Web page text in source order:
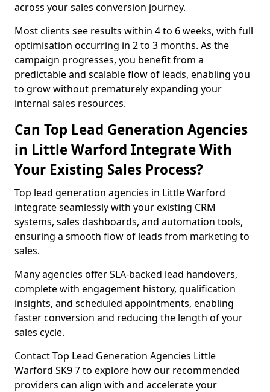
across your sales conversion journey.
Most clients see results within 4 to 6 weeks, with full
optimisation occurring in 2 to 3 months. As the
campaign progresses, you benefit from a
predictable and scalable flow of leads, enabling you
to grow without prematurely expanding your
internal sales resources.
Can Top Lead Generation Agencies
in Little Warford Integrate With
Your Existing Sales Process?
Top lead generation agencies in Little Warford
integrate seamlessly with your existing CRM
systems, sales dashboards, and automation tools,
ensuring a smooth flow of leads from marketing to
sales.
Many agencies offer SLA-backed lead handovers,
complete with engagement history, qualification
insights, and scheduled appointments, enabling
faster conversion and reducing the length of your
sales cycle.
Contact Top Lead Generation Agencies Little
Warford SK9 7 to explore how our recommended
providers can align with and accelerate your